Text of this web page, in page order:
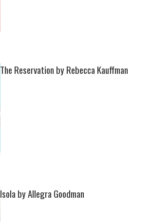
The Reservation by Rebecca Kauffman
Isola by Allegra Goodman